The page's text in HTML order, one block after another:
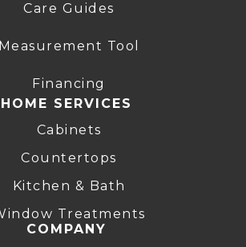
Care Guides
Measurement Tool
Financing
HOME SERVICES
Cabinets
Countertops
Kitchen & Bath
Treatments
COMPANY